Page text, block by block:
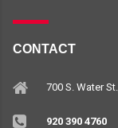
CONTACT
700 S. Water
920 390 4760